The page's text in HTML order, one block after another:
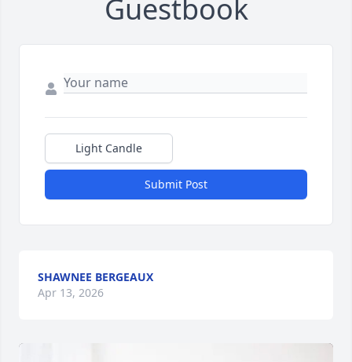
Guestbook
Light Candle
Submit Post
SHAWNEE BERGEAUX
Apr 13, 2026